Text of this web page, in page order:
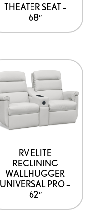
THEATER SEAT –
68″
RV ELITE
RECLINING
WALLHUGGER
UNIVERSAL PRO –
62″